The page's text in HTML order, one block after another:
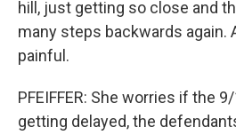
hill, just getting so close and
many steps backwards again.
painful.
PFEIFFER: She worries if the
getting delayed, the